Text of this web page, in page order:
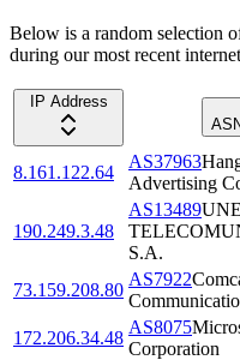
Below is a random selection
during our most recent
IP Address
8.161.122.64
AS37963
Advertising
190.249.3.48
AS13489
S.A.
73.159.208.80
AS7922
172.206.34.48
AS8075
Corporation